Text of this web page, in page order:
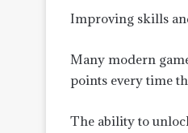
Improving skills
Many modern
points every time
The ability to